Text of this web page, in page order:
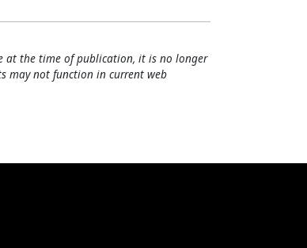
at the time of publication, it is no longer
may not function in current web